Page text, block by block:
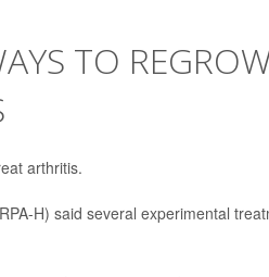
TO
arthritis.
H) said several experimental